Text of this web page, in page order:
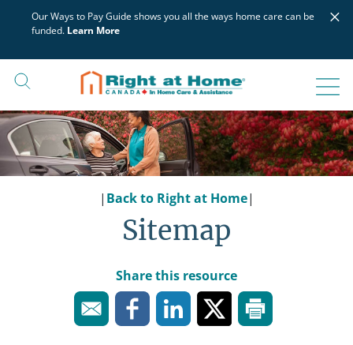
Our Ways to Pay Guide shows you all the ways home care can be
funded. Learn More
×
| Back to Right at Home|
Sitemap
Share this resource